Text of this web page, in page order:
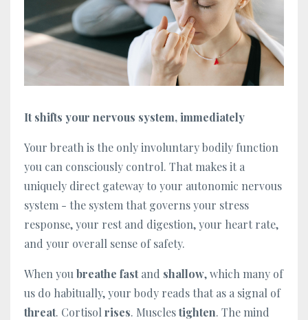
It shifts your nervous system, immediately
Your breath is the only involuntary bodily function
you can consciously control. That makes it a
uniquely direct gateway to your autonomic nervous
system - the system that governs your stress
response, your rest and digestion, your heart rate,
and your overall sense of safety.
When you breathe fastand shallow, which many of
us do habitually, your body reads that as a signal of
threat. Cortisol rises. Musclestighten. The mind